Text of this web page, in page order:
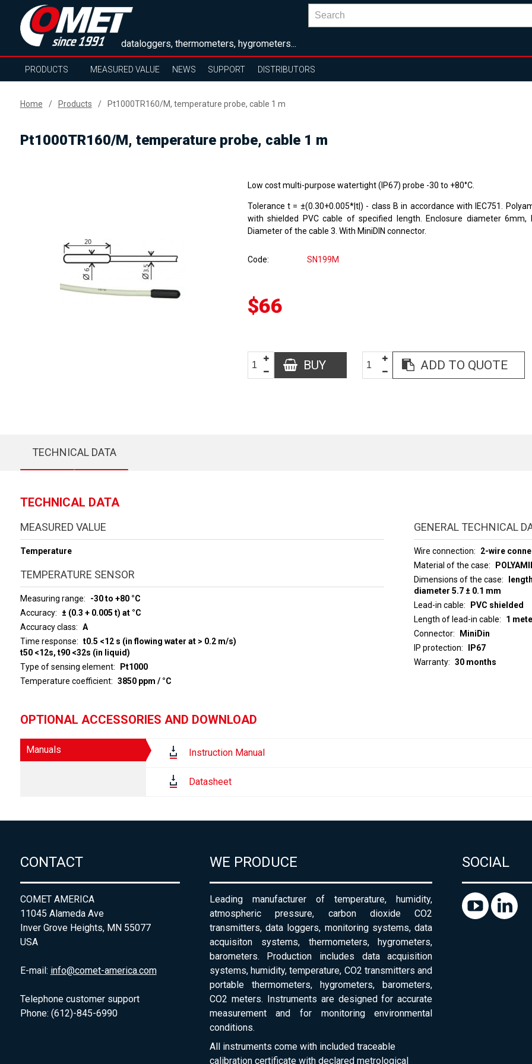
dataloggers, thermometers, hygrometers...
PRODUCTS MEASURED VALUE NEWS SUPPORT DISTRIBUTORS
Home Products Pt1000TR160/M, temperature probe, cable 1 m
Pt1000TR160/M, temperature probe, cable 1 m
Low cost multi-purpose watertight (IP67) probe -30 to +80°C.
Tolerance t = ±(0.30+0.005*|t|) - class B in accordance with IEC751.
with shielded PVC cable of specified length. Enclosure diameter 6mm,
Diameter of the cable 3. With MiniDIN connector.
Code SN199M
$66
BUY ADD TO QUOTE
TECHNICAL DATA
TECHNICAL DATA
MEASURED VALUE
Temperature
TEMPERATURE SENSOR
Measuring range
-30 to +80 °C
Accuracy
± (0.3 + 0.005 t) at °C
Accuracy class
A
Time response
t0.5 <12 s (in flowing water at > 0.2 m/s)
t50 <12s, t90 <32s (in liquid)
Type of sensing element
Pt1000
Temperature coefficient
3850 ppm / °C
GENERAL TECHNICAL
Wire connection
2-wire
Material of the case
Dimensions of the case
diameter 5.7 ± 0.1 mm
Lead-in cable
PVC shielded
Length of lead-in cable
1
Connector
MiniDin
IP protection
IP67
Warranty
30 months
OPTIONAL ACCESSORIES AND DOWNLOAD
Manuals Instruction Manual
Datasheet
CONTACT
COMET AMERICA
11045 Alameda Ave
Inver Grove Heights, MN 55077
USA
E-mail: info@comet-america.com
Telephone customer support
Phone: (612)-845-6990
WE PRODUCE
Leading manufacturer of temperature, humidity,
atmospheric pressure, carbon dioxide CO2
transmitters, data loggers, monitoring systems, data
acquisiton systems, thermometers, hygrometers,
barometers. Production includes data acquisition
systems, humidity, temperature, CO2 transmitters and
portable thermometers, hygrometers, barometers,
CO2 meters. Instruments are designed for accurate
measurement and for monitoring environmental
conditions.
All instruments come with included traceable
calibration certificate with declared metrological
SOCIAL